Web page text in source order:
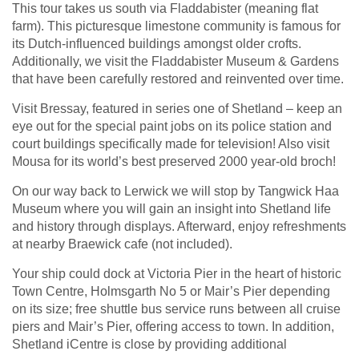
This tour takes us south via Fladdabister (meaning flat
farm). This picturesque limestone community is famous for
its Dutch-influenced buildings amongst older crofts.
Additionally, we visit the Fladdabister Museum & Gardens
that have been carefully restored and reinvented over time.
Visit Bressay, featured in series one of Shetland – keep an
eye out for the special paint jobs on its police station and
court buildings specifically made for television! Also visit
Mousa for its world’s best preserved 2000 year-old broch!
On our way back to Lerwick we will stop by Tangwick Haa
Museum where you will gain an insight into Shetland life
and history through displays. Afterward, enjoy refreshments
at nearby Braewick cafe (not included).
Your ship could dock at Victoria Pier in the heart of historic
Town Centre, Holmsgarth No 5 or Mair’s Pier depending
on its size; free shuttle bus service runs between all cruise
piers and Mair’s Pier, offering access to town. In addition,
Shetland iCentre is close by providing additional